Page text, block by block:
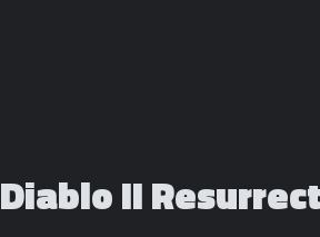
Diablo II